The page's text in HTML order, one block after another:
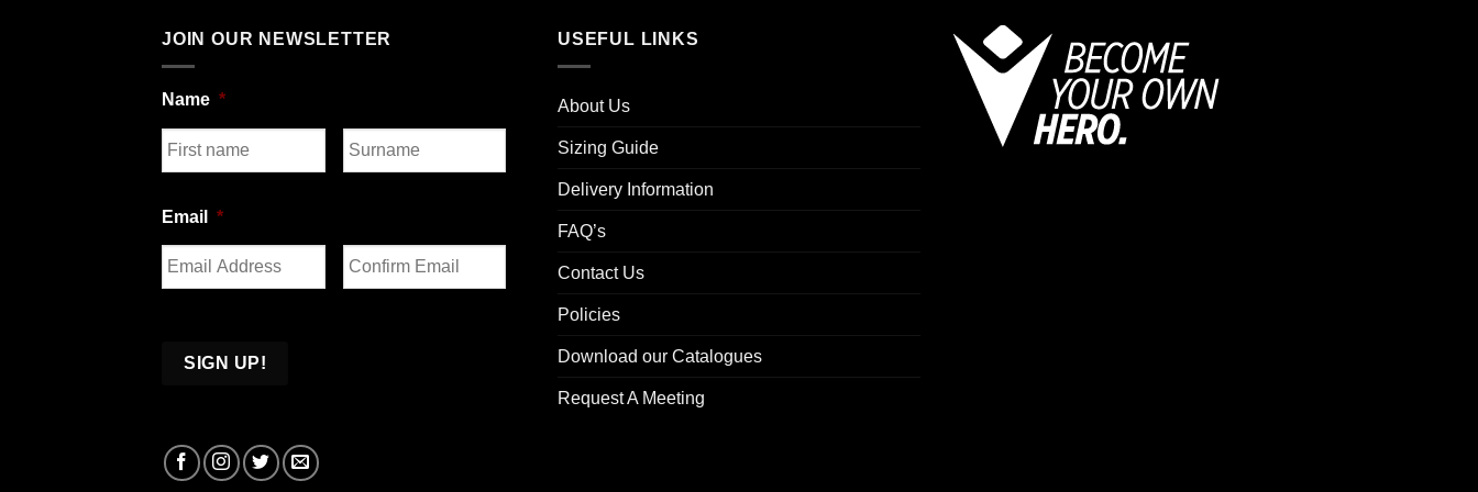
JOIN OUR NEWSLETTER
Name *
Email *
USEFUL LINKS
About Us
Sizing Guide
Delivery Information
FAQ’s
Contact Us
Policies
Download our Catalogues
Request A Meeting